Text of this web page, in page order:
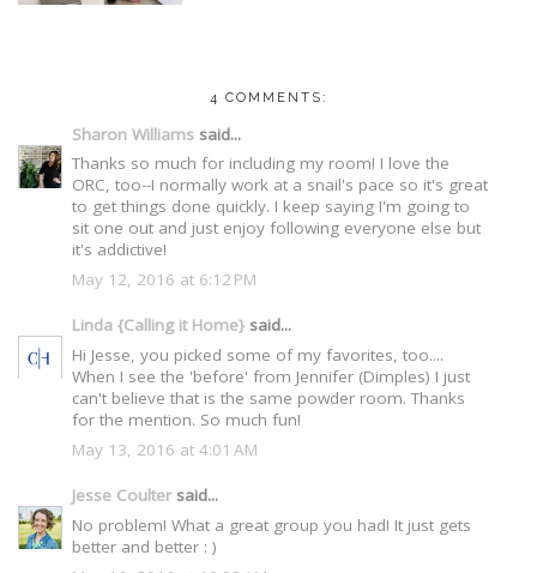
4 COMMENTS:
Sharon Williams said...
Thanks so much for including my room! I love the
ORC, too--I normally work at a snail's pace so it's great
to get things done quickly. I keep saying I'm going to
sit one out and just enjoy following everyone else but
it's addictive!
May 12, 2016 at 6:12 PM
Linda {Calling it Home} said...
Hi Jesse, you picked some of my favorites, too....
When I see the 'before' from Jennifer (Dimples) I just
can't believe that is the same powder room. Thanks
for the mention. So much fun!
May 13, 2016 at 4:01 AM
Jesse Coultersaid...
No problem! What a great group you had! It just gets
better and better : )